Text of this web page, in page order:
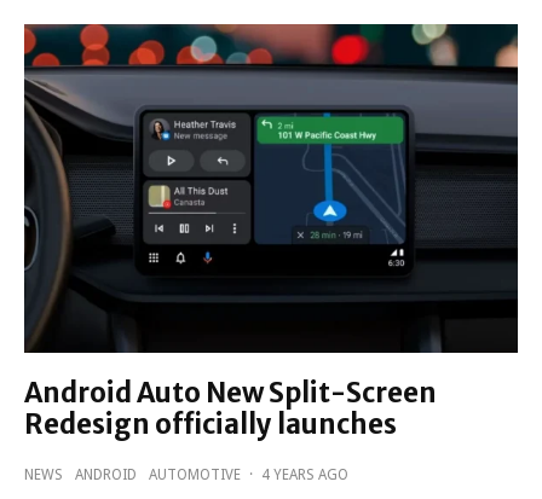
Android Auto New Split-Screen
Redesign officially launches
NEWS ANDROID AUTOMOTIVE · 4 YEARS AGO